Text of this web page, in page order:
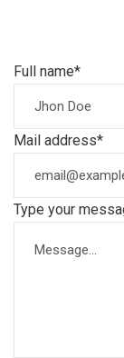
Full name*
Mail address*
Type your